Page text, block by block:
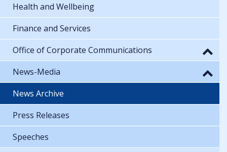
Health and Wellbeing
Finance and Services
Office of Corporate Communications
News-Media
News Archive
Press Releases
Speeches